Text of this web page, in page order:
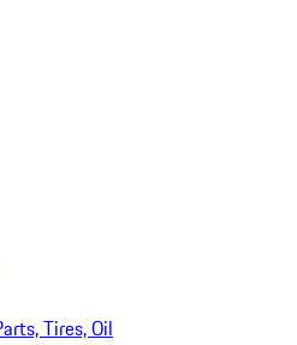
Tires, Oil